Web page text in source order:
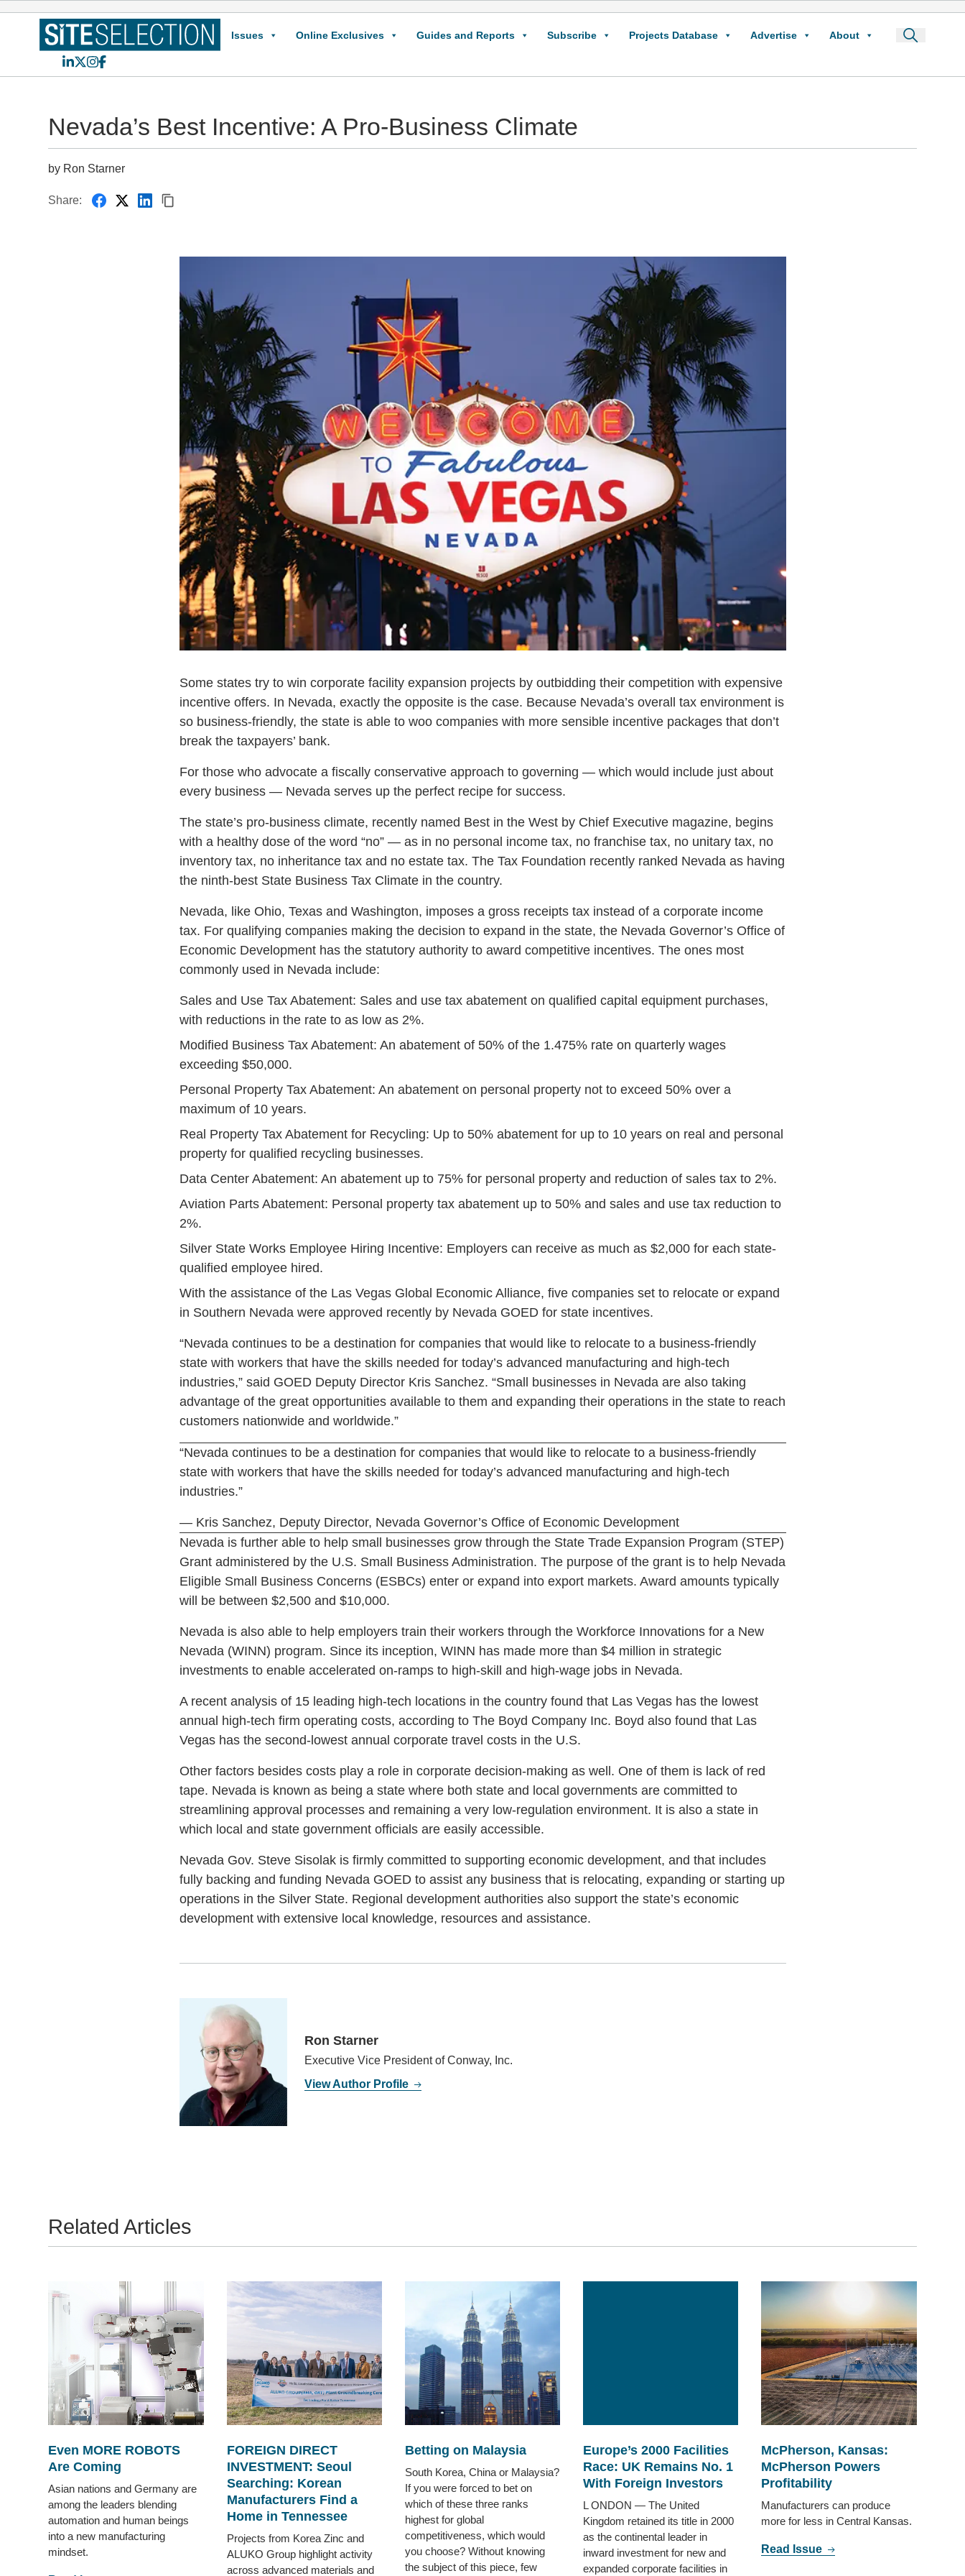
Issues Online Exclusives Guides and Reports Subscribe Projects Database Advertise About
LinkedIn
X Instagram
Facebook
Nevada’s Best Incentive: A Pro-Business Climate
by Ron Starner
Share:
Some states try to win corporate facility expansion projects by outbidding their competition with expensive
incentive offers. In Nevada, exactly the opposite is the case. Because Nevada’s overall tax environment is
so business-friendly, the state is able to woo companies with more sensible incentive packages that don’t
break the taxpayers’ bank.
For those who advocate a fiscally conservative approach to governing — which would include just about
every business — Nevada serves up the perfect recipe for success.
The state’s pro-business climate, recently named Best in the West by Chief Executive magazine, begins
with a healthy dose of the word “no” — as in no personal income tax, no franchise tax, no unitary tax, no
inventory tax, no inheritance tax and no estate tax. The Tax Foundation recently ranked Nevada as having
the ninth-best State Business Tax Climate in the country.
Nevada, like Ohio, Texas and Washington, imposes a gross receipts tax instead of a corporate income
tax. For qualifying companies making the decision to expand in the state, the Nevada Governor’s Office of
Economic Development has the statutory authority to award competitive incentives. The ones most
commonly used in Nevada include:
Sales and Use Tax Abatement: Sales and use tax abatement on qualified capital equipment purchases,
with reductions in the rate to as low as 2%.
Modified Business Tax Abatement: An abatement of 50% of the 1.475% rate on quarterly wages
exceeding $50,000.
Personal Property Tax Abatement: An abatement on personal property not to exceed 50% over a
maximum of 10 years.
Real Property Tax Abatement for Recycling: Up to 50% abatement for up to 10 years on real and personal
property for qualified recycling businesses.
Data Center Abatement: An abatement up to 75% for personal property and reduction of sales tax to 2%.
Aviation Parts Abatement: Personal property tax abatement up to 50% and sales and use tax reduction to
2%.
Silver State Works Employee Hiring Incentive: Employers can receive as much as $2,000 for each state-
qualified employee hired.
With the assistance of the Las Vegas Global Economic Alliance, five companies set to relocate or expand
in Southern Nevada were approved recently by Nevada GOED for state incentives.
“Nevada continues to be a destination for companies that would like to relocate to a business-friendly
state with workers that have the skills needed for today’s advanced manufacturing and high-tech
industries,” said GOED Deputy Director Kris Sanchez. “Small businesses in Nevada are also taking
advantage of the great opportunities available to them and expanding their operations in the state to reach
customers nationwide and worldwide.”
“Nevada continues to be a destination for companies that would like to relocate to a business-friendly
state with workers that have the skills needed for today’s advanced manufacturing and high-tech
industries.”
— Kris Sanchez, Deputy Director, Nevada Governor’s Office of Economic Development
Nevada is further able to help small businesses grow through the State Trade Expansion Program (STEP)
Grant administered by the U.S. Small Business Administration. The purpose of the grant is to help Nevada
Eligible Small Business Concerns (ESBCs) enter or expand into export markets. Award amounts typically
will be between $2,500 and $10,000.
Nevada is also able to help employers train their workers through the Workforce Innovations for a New
Nevada (WINN) program. Since its inception, WINN has made more than $4 million in strategic
investments to enable accelerated on-ramps to high-skill and high-wage jobs in Nevada.
A recent analysis of 15 leading high-tech locations in the country found that Las Vegas has the lowest
annual high-tech firm operating costs, according to The Boyd Company Inc. Boyd also found that Las
Vegas has the second-lowest annual corporate travel costs in the U.S.
Other factors besides costs play a role in corporate decision-making as well. One of them is lack of red
tape. Nevada is known as being a state where both state and local governments are committed to
streamlining approval processes and remaining a very low-regulation environment. It is also a state in
which local and state government officials are easily accessible.
Nevada Gov. Steve Sisolak is firmly committed to supporting economic development, and that includes
fully backing and funding Nevada GOED to assist any business that is relocating, expanding or starting up
operations in the Silver State. Regional development authorities also support the state’s economic
development with extensive local knowledge, resources and assistance.
Ron Starner
Executive Vice President of Conway, Inc.
View Author Profile
Related Articles
Even MORE ROBOTS
Are Coming
Asian nations and Germany are
among the leaders blending
automation and human beings
into a new manufacturing
mindset.
FOREIGN DIRECT
INVESTMENT: Seoul
Searching: Korean
Manufacturers Find a
Home in Tennessee
Projects from Korea Zinc and
ALUKO Group highlight activity
across advanced materials and
Betting on Malaysia
South Korea, China or Malaysia?
If you were forced to bet on
which of these three ranks
highest for global
competitiveness, which would
you choose? Without knowing
the subject of this piece, few
Europe’s 2000 Facilities
Race: UK Remains No. 1
With Foreign Investors
L ONDON — The United
Kingdom retained its title in 2000
as the continental leader in
inward investment for new and
expanded corporate facilities in
McPherson, Kansas:
McPherson Powers
Profitability
Manufacturers can produce
more for less in Central Kansas.
Read Issue